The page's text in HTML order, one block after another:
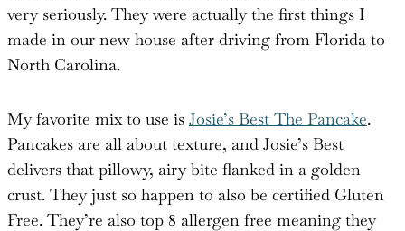
very seriously. They were actually the first things I
made in our new house after driving from Florida to
North Carolina.
My favorite mix to use is Josie’s Best The Pancake.
Pancakes are all about texture, and Josie’s Best
delivers that pillowy, airy bite flanked in a golden
crust. They just so happen to also be certified Gluten
Free. They’re also top 8 allergen free meaning they